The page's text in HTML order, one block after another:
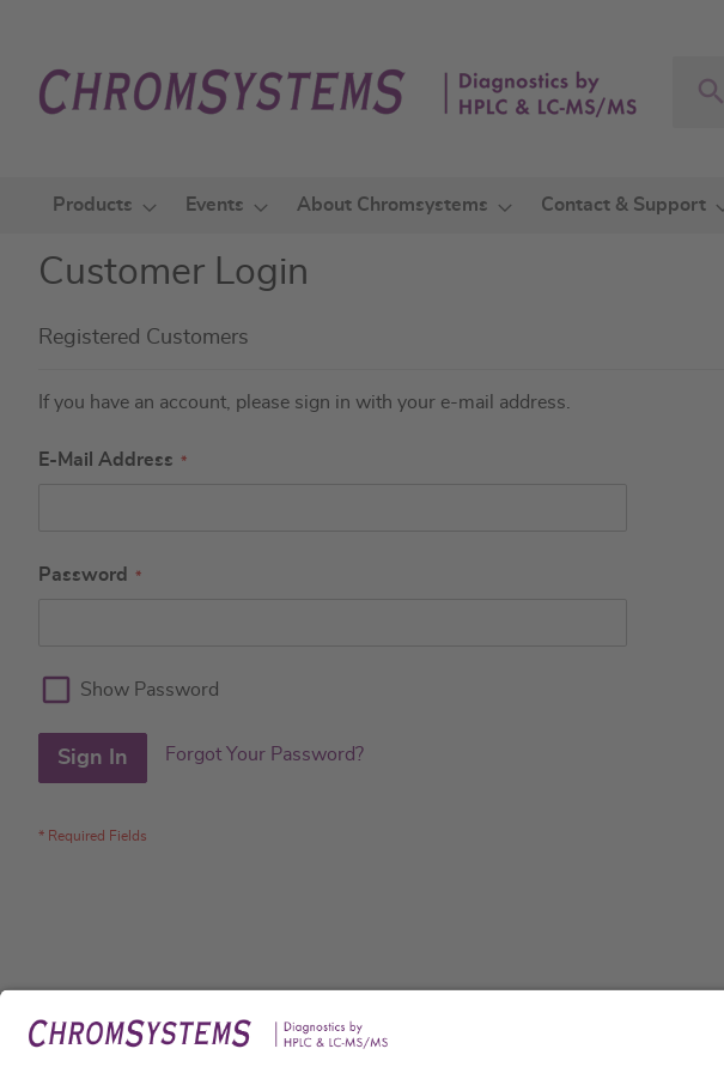
Content
Search
Products Events About Chromsystems Contact & Support
Customer Login
Registered Customers
If you have an account, please sign in with your e-mail address.
E-Mail Address
Password
Show Password
Sign In Forgot Your Password?